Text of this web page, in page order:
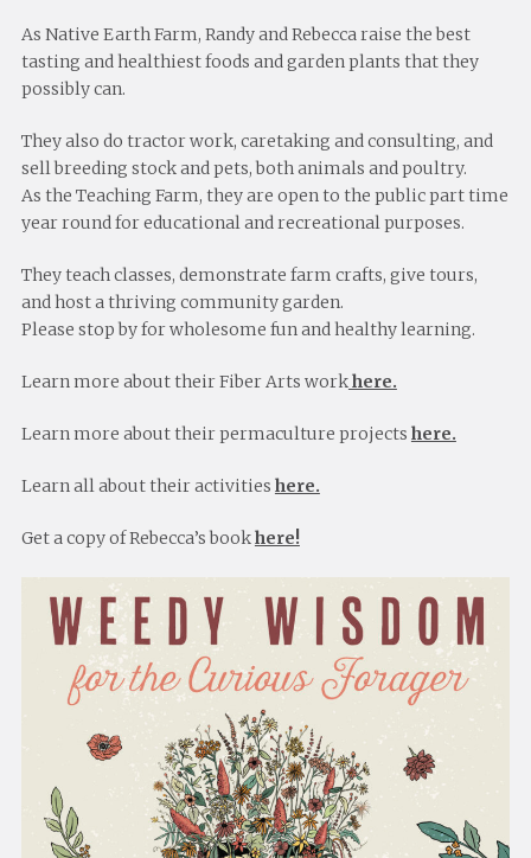
As Native Earth Farm, Randy and Rebecca raise the best
tasting and healthiest foods and garden plants that they
possibly can.
They also do tractor work, caretaking and consulting, and
sell breeding stock and pets, both animals and poultry.
As the Teaching Farm, they are open to the public part time
year round for educational and recreational purposes.
They teach classes, demonstrate farm crafts, give tours,
and host a thriving community garden.
Please stop by for wholesome fun and healthy learning.
Learn more about their Fiber Arts workhere.
Learn more about their permaculture projects here.
Learn all about their activities here.
Get a copy of Rebecca’s bookhere!